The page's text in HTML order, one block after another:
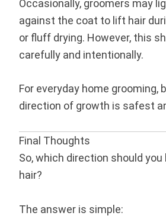
Occasionally, groomers may
against the coat to lift hair
or fluff drying. However, this
carefully and intentionally.
For everyday home grooming,
direction of growth is safest
Final Thoughts
So, which direction should you
hair?
The answer is simple: